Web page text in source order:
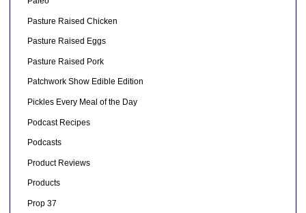
Pasture Raised Chicken
Pasture Raised Eggs
Pasture Raised Pork
Patchwork Show Edible Edition
Pickles Every Meal of the Day
Podcast Recipes
Podcasts
Product Reviews
Products
Prop 37